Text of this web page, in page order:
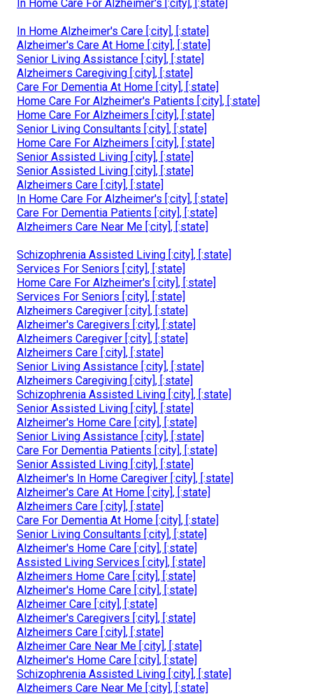
In Home Care For Alzheimer's [:city], [:state]
In Home Alzheimer's Care [:city], [:state]
Alzheimer's Care At Home [:city], [:state]
Senior Living Assistance [:city], [:state]
Alzheimers Caregiving [:city], [:state]
Care For Dementia At Home [:city], [:state]
Home Care For Alzheimer's Patients [:city], [:state]
Home Care For Alzheimers [:city], [:state]
Senior Living Consultants [:city], [:state]
Home Care For Alzheimers [:city], [:state]
Senior Assisted Living [:city], [:state]
Senior Assisted Living [:city], [:state]
Alzheimers Care [:city], [:state]
In Home Care For Alzheimer's [:city], [:state]
Care For Dementia Patients [:city], [:state]
Alzheimers Care Near Me [:city], [:state]
Schizophrenia Assisted Living [:city], [:state]
Services For Seniors [:city], [:state]
Home Care For Alzheimer's [:city], [:state]
Services For Seniors [:city], [:state]
Alzheimers Caregiver [:city], [:state]
Alzheimer's Caregivers [:city], [:state]
Alzheimers Caregiver [:city], [:state]
Alzheimers Care [:city], [:state]
Senior Living Assistance [:city], [:state]
Alzheimers Caregiving [:city], [:state]
Schizophrenia Assisted Living [:city], [:state]
Senior Assisted Living [:city], [:state]
Alzheimer's Home Care [:city], [:state]
Senior Living Assistance [:city], [:state]
Care For Dementia Patients [:city], [:state]
Senior Assisted Living [:city], [:state]
Alzheimer's In Home Caregiver [:city], [:state]
Alzheimer's Care At Home [:city], [:state]
Alzheimers Care [:city], [:state]
Care For Dementia At Home [:city], [:state]
Senior Living Consultants [:city], [:state]
Alzheimer's Home Care [:city], [:state]
Assisted Living Services [:city], [:state]
Alzheimers Home Care [:city], [:state]
Alzheimer's Home Care [:city], [:state]
Alzheimer Care [:city], [:state]
Alzheimer's Caregivers [:city], [:state]
Alzheimers Care [:city], [:state]
Alzheimer Care Near Me [:city], [:state]
Alzheimer's Home Care [:city], [:state]
Schizophrenia Assisted Living [:city], [:state]
Alzheimers Care Near Me [:city], [:state]